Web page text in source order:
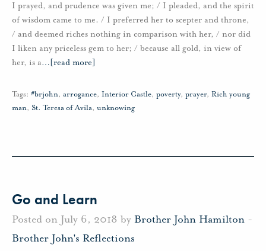
I prayed, and prudence was given me; / I pleaded, and the spirit
of wisdom came to me. / I preferred her to scepter and throne,
/ and deemed riches nothing in comparison with her, / nor did
I liken any priceless gem to her; / because all gold, in view of
her, is a… [read more]
Tags: #brjohn, arrogance, Interior Castle, poverty, prayer, Rich young
man, St. Teresa of Avila, unknowing
Go and Learn
Posted on July 6, 2018 by Brother John Hamilton -
Brother John's Reflections